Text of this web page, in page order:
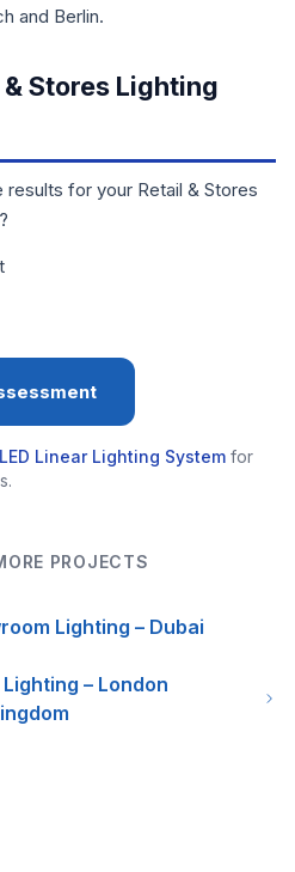
and Berlin.
Stores Lighting
for your Retail & Stores
LED Linear Lighting System for
PROJECTS
Lighting – Dubai
Lighting – London